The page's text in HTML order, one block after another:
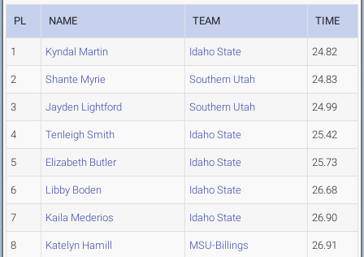
PL NAME TEAM TIME
1 Kyndal Martin Idaho State 24.82
2 Shante Myrie Southern Utah 24.83
3 Jayden Lightford Southern Utah 24.99
4 Tenleigh Smith Idaho State 25.42
5 Elizabeth Butler Idaho State 25.73
6 Libby Boden Idaho State 26.68
7 Kaila Mederios Idaho State 26.90
8 Katelyn Hamill MSU-Billings 26.91